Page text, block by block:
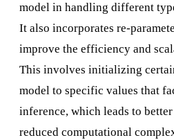
model in handling different
It also incorporates re-
improve the efficiency and
This involves initializing
model to specific values that
inference, which leads to
reduced computational